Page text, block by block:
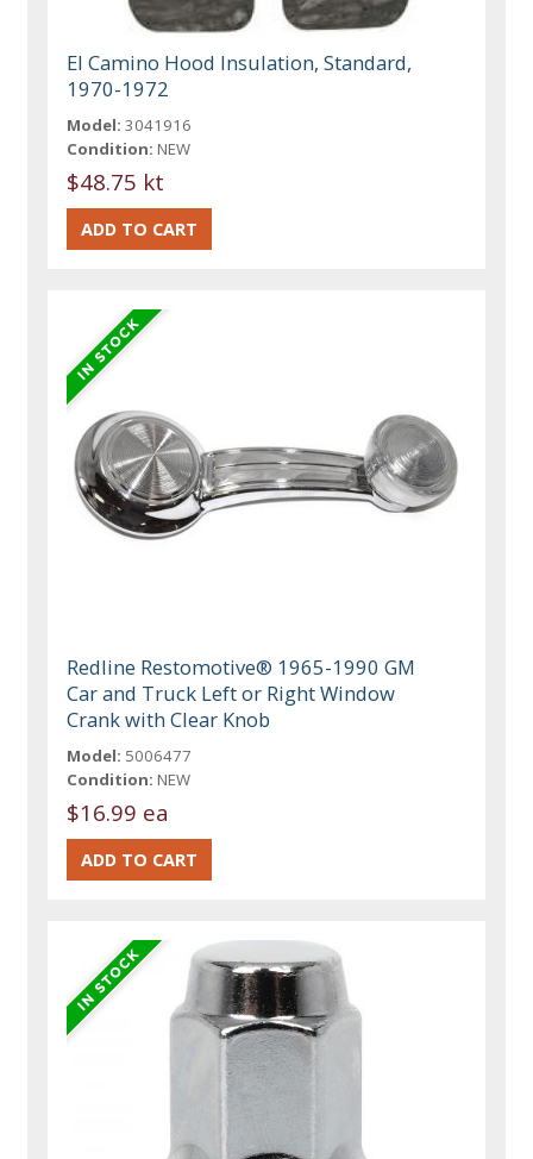
El Camino Hood Insulation, Standard,
1970-1972
Model: 3041916
Condition: NEW
$48.75 kt
Redline Restomotive® 1965-1990 GM
Car and Truck Left or Right Window
Crank with Clear Knob
Model: 5006477
Condition: NEW
$16.99 ea